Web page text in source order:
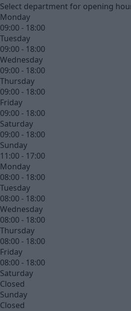
Select department for opening
Monday
09:00 - 18:00
Tuesday
09:00 - 18:00
Wednesday
09:00 - 18:00
Thursday
09:00 - 18:00
Friday
09:00 - 18:00
Saturday
09:00 - 18:00
Sunday
11:00 - 17:00
Monday
08:00 - 18:00
Tuesday
08:00 - 18:00
Wednesday
08:00 - 18:00
Thursday
08:00 - 18:00
Friday
08:00 - 18:00
Saturday
Closed
Sunday
Closed